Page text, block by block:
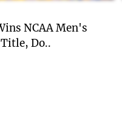
NCAA Men's
Do..